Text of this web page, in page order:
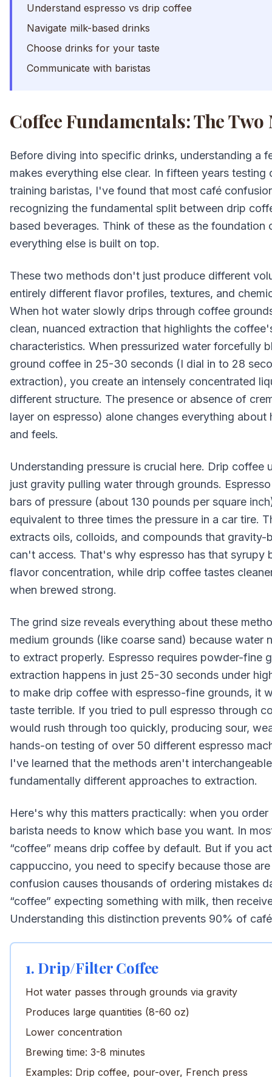
Understand espresso vs drip coffee
Navigate milk-based drinks
Choose drinks for your taste
Communicate with baristas
Coffee Fundamentals: The Two
Before diving into specific drinks, understanding a
makes everything else clear. In fifteen years testing
training baristas, I've found that most café
recognizing the fundamental split between drip
based beverages. Think of these as the
everything else is built on top.
These two methods don't just produce different
entirely different flavor profiles, textures, and
When hot water slowly drips through coffee
clean, nuanced extraction that highlights the
characteristics. When pressurized water forcefully
ground coffee in 25-30 seconds (I dial in to 28
extraction), you create an intensely concentrated
different structure. The presence or absence of
layer on espresso) alone changes everything
and feels.
Understanding pressure is crucial here. Drip coffee
just gravity pulling water through grounds.
bars of pressure (about 130 pounds per square
equivalent to three times the pressure in a car tire.
extracts oils, colloids, and compounds that gravity-
can't access. That's why espresso has that syrupy
flavor concentration, while drip coffee tastes
when brewed strong.
The grind size reveals everything about these
medium grounds (like coarse sand) because water
to extract properly. Espresso requires powder-fine
extraction happens in just 25-30 seconds under
to make drip coffee with espresso-fine grounds, it
taste terrible. If you tried to pull espresso through
would rush through too quickly, producing sour,
hands-on testing of over 50 different espresso
I've learned that the methods aren't
fundamentally different approaches to extraction.
Here's why this matters practically: when you order
barista needs to know which base you want. In
“coffee” means drip coffee by default. But if you
cappuccino, you need to specify because those
confusion causes thousands of ordering mistakes
“coffee” expecting something with milk, then
Understanding this distinction prevents 90% of
1. Drip/Filter Coffee
Hot water passes through grounds via gravity
Produces large quantities (8-60 oz)
Lower concentration
Brewing time: 3-8 minutes
Examples: Drip coffee, pour-over, French press